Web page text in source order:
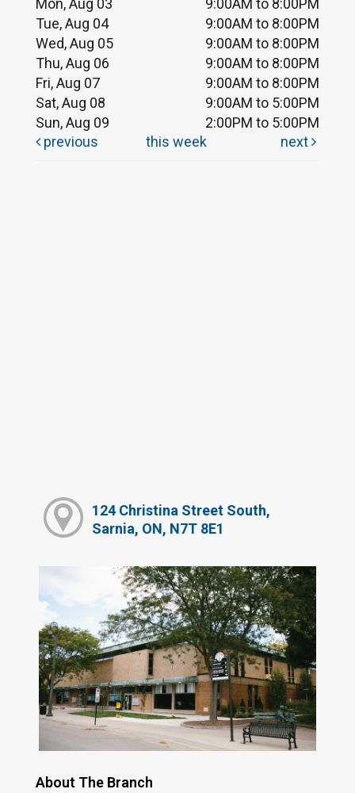
Mon, Aug 03
9:00AM to 8:00PM
Tue, Aug 04
9:00AM to 8:00PM
Wed, Aug 05
9:00AM to 8:00PM
Thu, Aug 06
9:00AM to 8:00PM
Fri, Aug 07
9:00AM to 8:00PM
Sat, Aug 08
9:00AM to 5:00PM
Sun, Aug 09
2:00PM to 5:00PM
previous
this week next
124 Christina Street South,
Sarnia, ON, N7T 8E1
About The Branch